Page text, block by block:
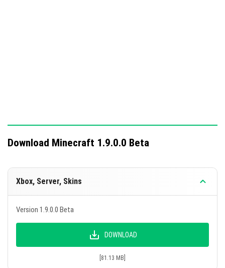
Download Minecraft 1.9.0.0 Beta
Xbox, Server, Skins
Version 1.9.0.0 Beta
DOWNLOAD
[81.13 MB]